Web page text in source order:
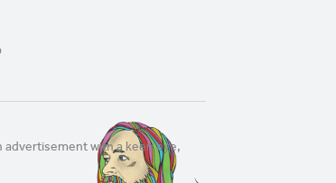
advertisement with a keen eye,